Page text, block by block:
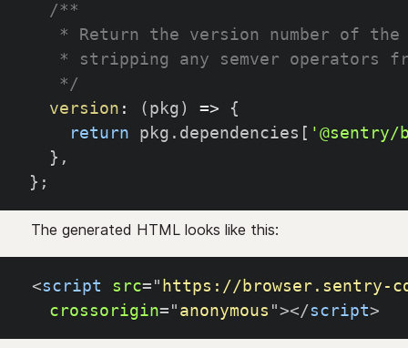
/**
* Return the version number of
* stripping any semver operators
   */
version : (pkg) =>
{
return pkg . dependencies [ '@sentry/
} ,
} ;
The generated HTML looks like this:
<script src=" https://browser.sentry-
crossorigin="anonymous "></script>